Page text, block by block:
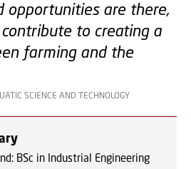
opportunities are there,
to creating a
farming and the
SCIENCE AND TECHNOLOGY
BSc in Industrial Engineering